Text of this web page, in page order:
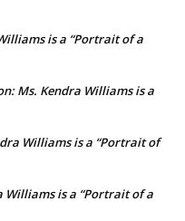
is a “Portrait of a
Ms. Kendra Williams is a
Williams is a “Portrait of
Williams is a “Portrait of a